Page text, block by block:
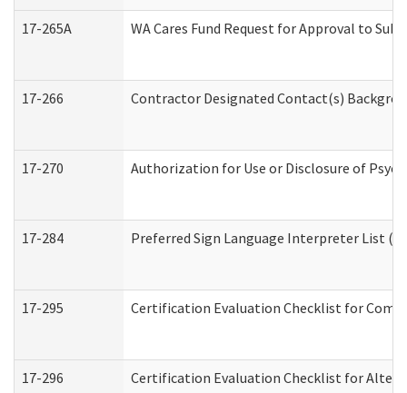
17-265A WA Cares Fund Request for Approval to
17-266 Contractor Designated Contact(s)
17-270 Authorization for Use or Disclosure of
17-284 Preferred Sign Language Interpreter List
17-295 Certification Evaluation Checklist for
17-296 Certification Evaluation Checklist for